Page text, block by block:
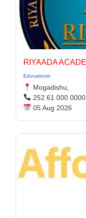
Educational
Mogadishu,
252 61 000 0000
05 Aug 2026